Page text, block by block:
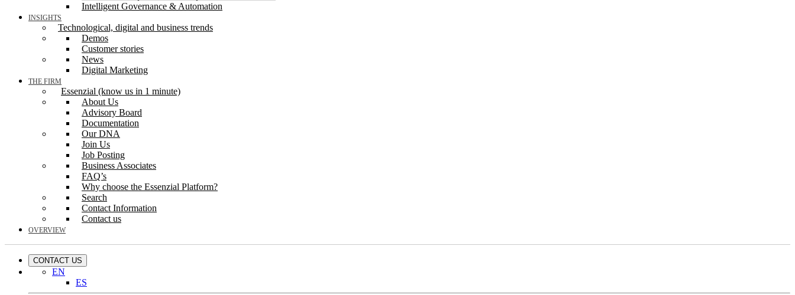
Intelligent Governance & Automation
INSIGHTS
Technological, digital and business trends
Demos
Customer stories
News
Digital Marketing
THE FIRM
Essenzial (know us in 1 minute)
About Us
Advisory Board
Documentation
Our DNA
Join Us
Job Posting
Business Associates
FAQ’s
Why choose the Essenzial Platform?
Search
Contact Information
Contact us
OVERVIEW
CONTACT US
EN
ES